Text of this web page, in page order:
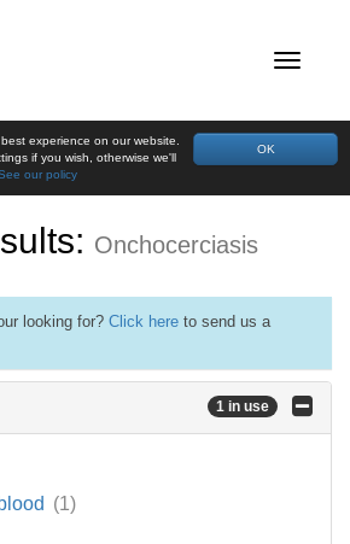
OK
experience on our website.
if you wish, otherwise we'll
our policy
Onchocerciasis
looking for? Click here to send us a
1 in use
(1)